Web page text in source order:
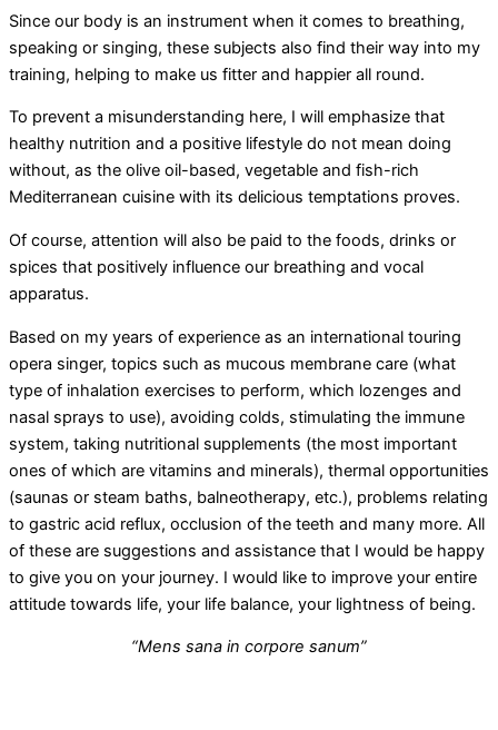
Since our body is an instrument when it comes to breathing,
speaking or singing, these subjects also find their way into my
training, helping to make us fitter and happier all round.
To prevent a misunderstanding here, I will emphasize that
healthy nutrition and a positive lifestyle do not mean doing
without, as the olive oil-based, vegetable and fish-rich
Mediterranean cuisine with its delicious temptations proves.
Of course, attention will also be paid to the foods, drinks or
spices that positively influence our breathing and vocal
apparatus.
Based on my years of experience as an international touring
opera singer, topics such as mucous membrane care (what
type of inhalation exercises to perform, which lozenges and
nasal sprays to use), avoiding colds, stimulating the immune
system, taking nutritional supplements (the most important
ones of which are vitamins and minerals), thermal opportunities
(saunas or steam baths, balneotherapy, etc.), problems relating
to gastric acid reflux, occlusion of the teeth and many more. All
of these are suggestions and assistance that I would be happy
to give you on your journey. I would like to improve your entire
attitude towards life, your life balance, your lightness of being.
“Mens sana in corpore sanum”